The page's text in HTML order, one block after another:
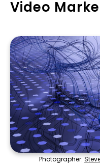
Video
Photographer: